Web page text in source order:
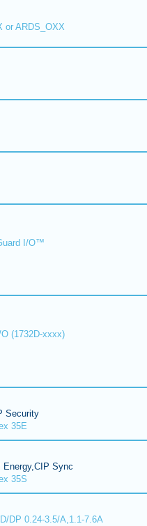
or ARDS_OXX
I/O™
(1732D-xxxx)
Security
35E
Sync
35S
DP 0.24-3.5/A,1.1-7.6A